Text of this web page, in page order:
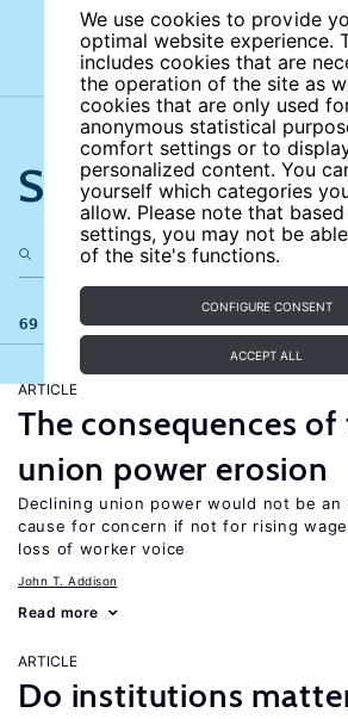
We use cookies to provide
optimal website experience.
includes cookies that are
the operation of the site as
cookies that are only used
anonymous statistical
comfort settings or to
personalized content. You
yourself which categories
allow. Please note that
settings, you may not be
of the site's functions.
CONFIGURE CONSENT
ACCEPT ALL
Search the site
69 results
ARTICLE
The consequences of
union power erosion
Declining union power would not be an
cause for concern if not for rising
loss of worker voice
John T. Addison
Read more
ARTICLE
Do institutions